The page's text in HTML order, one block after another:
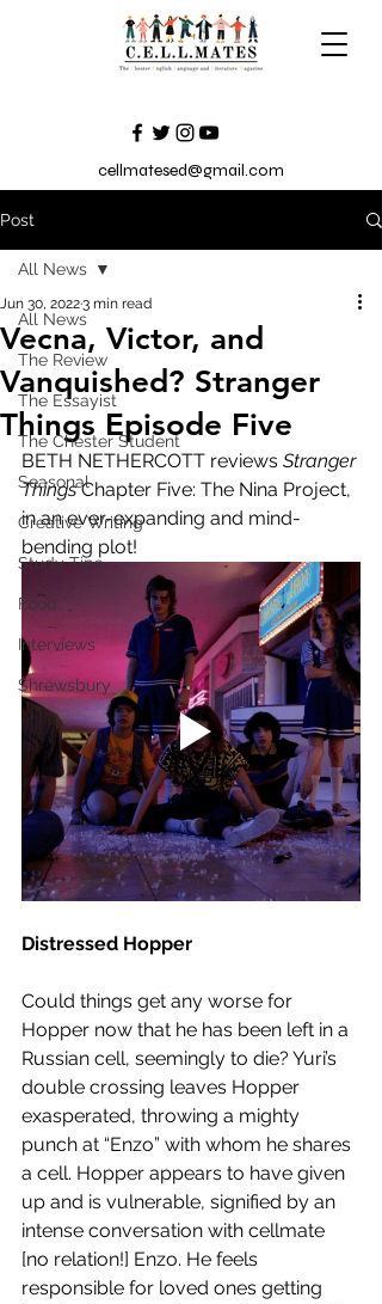
cellmatesed@gmail.com
Post
All News
The Review
The Essayist
The Chester Student
Seasonal
Creative Writing
Study Tips
Food
Interviews
Shrewsbury
All News
Vecna, Victor, and
Vanquished? Stranger
Things Episode Five
Jun 30, 20223 min read
BETH NETHERCOTT reviews Stranger
Things Chapter Five: The Nina Project,
in an ever-expanding and mind-
bending plot!
Distressed Hopper
Could things get any worse for
Hopper now that he has been left in a
Russian cell, seemingly to die? Yuri’s
double crossing leaves Hopper
exasperated, throwing a mighty
punch at “Enzo” with whom he shares
a cell. Hopper appears to have given
up and is vulnerable, signified by an
intense conversation with cellmate
[no relation!] Enzo. He feels
responsible for loved ones getting